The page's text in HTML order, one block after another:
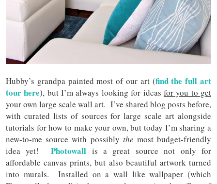
Hubby’s grandpa painted most of our art (find the full art
tour here), but I’m always looking for ideas for you to get
your own large scale wall art. I’ve shared blog posts before,
with curated lists of sources for large scale art alongside
tutorials for how to make your own, but today I’m sharing a
new-to-me source with possibly the most budget-friendly
idea yet!Photowall is a great source not only for
affordable canvas prints, but also beautiful artwork turned
into murals. Installed on a wall like wallpaper (which